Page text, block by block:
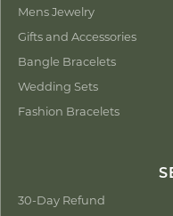
Mens Jewelry
Gifts and Accessories
Bangle Bracelets
Wedding Sets
Fashion Bracelets
30-Day Refund